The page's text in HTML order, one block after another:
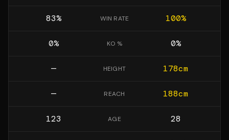
83% WIN RATE 100%
0% KO % 0%
— HEIGHT 178cm
— REACH 188cm
123 AGE 28